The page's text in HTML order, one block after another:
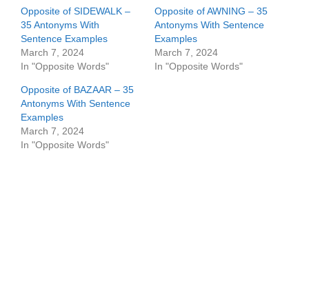
Opposite of SIDEWALK –
35 Antonyms With
Sentence Examples
March 7, 2024
In "Opposite Words"
Opposite of AWNING – 35
Antonyms With Sentence
Examples
March 7, 2024
In "Opposite Words"
Opposite of BAZAAR – 35
Antonyms With Sentence
Examples
March 7, 2024
In "Opposite Words"